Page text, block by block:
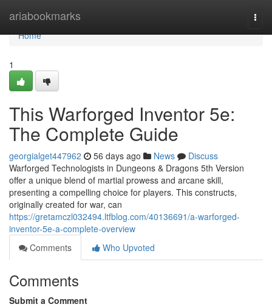
ariabookmarks
Home
Home
1
This Warforged Inventor 5e:
The Complete Guide
georgialget447962 56 days ago News
Discuss
Warforged Technologists in Dungeons & Dragons 5th Version
offer a unique blend of martial prowess and arcane skill,
presenting a compelling choice for players. This constructs,
originally created for war, can
https://gretamczl032494.ltfblog.com/40136691/a-warforged-
inventor-5e-a-complete-overview
Comments
Who Upvoted
Comments
Submit a Comment